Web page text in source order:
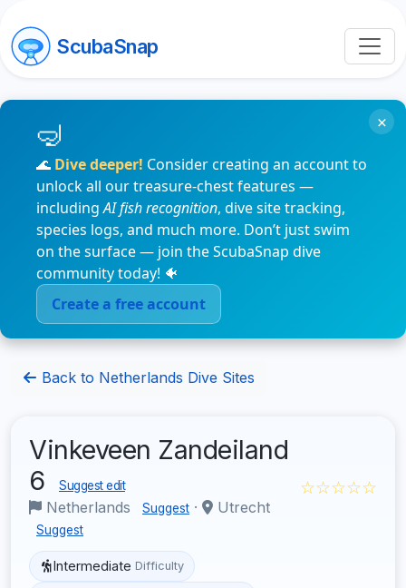
ScubaSnap
🌊 Dive deeper! Consider creating an account to
unlock all our treasure-chest features —
includingAI fish recognition, dive site tracking,
species logs, and much more. Don’t just swim
on the surface — join the ScubaSnap dive
community today! 🐠
Create a free account
×
Back to Netherlands Dive Sites
Vinkeveen Zandeiland
6
Suggest edit
Netherlands Suggest · Utrecht
Suggest
☆☆☆☆☆
Intermediate Difficulty